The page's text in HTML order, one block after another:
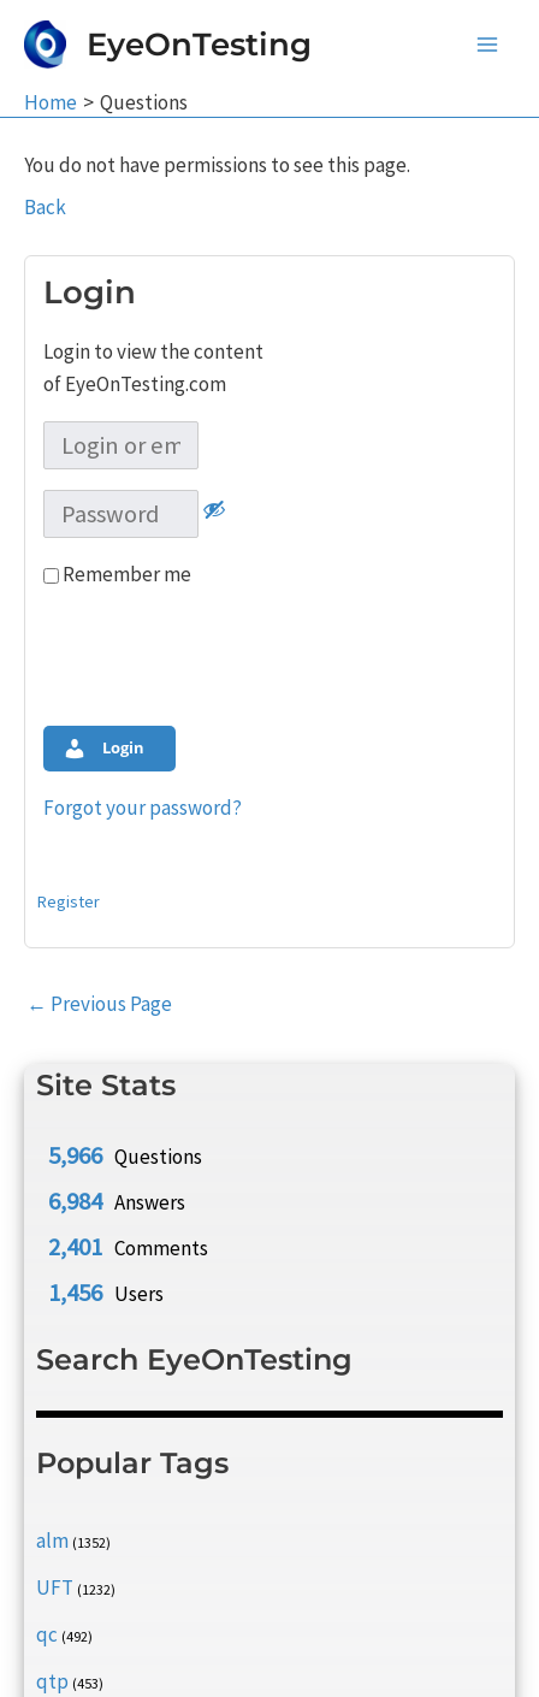
EyeOnTesting
Home Questions
Site Stats
5,966 Questions
6,984 Answers
2,401 Comments
1,456 Users
Search EyeOnTesting
Popular Tags
alm (1352)
UFT (1232)
qc (492)
qtp (453)
You do not have permissions to see this page.
Back
Login
Login to view the content
of EyeOnTesting.com
Remember me
Login
Forgot your password?
Register
Post
← Previous Page